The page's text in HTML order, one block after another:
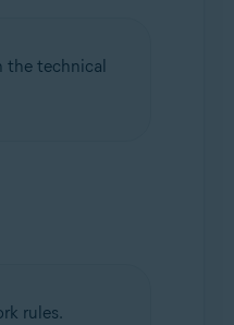
the technical
rules.